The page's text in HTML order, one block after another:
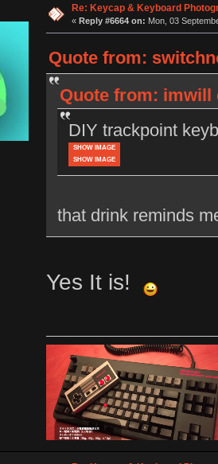
Re: Keycap & Keyboard
« Reply #6664 on: Mon, 03
Quote from:
Quote from: imwill
DIY trackpoint
SHOW IMAGE
SHOW IMAGE
that drink reminds
Yes It is!